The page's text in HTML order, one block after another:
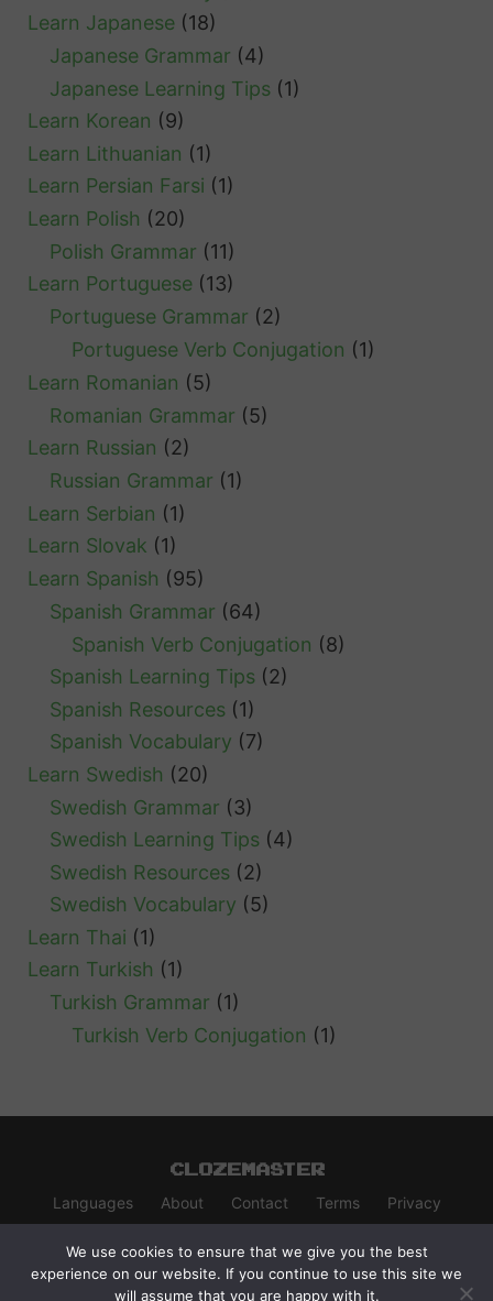
Learn Japanese (18)
Japanese Grammar (4)
Japanese Learning Tips (1)
Learn Korean (9)
Learn Lithuanian (1)
Learn Persian Farsi (1)
Learn Polish (20)
Polish Grammar (11)
Learn Portuguese (13)
Portuguese Grammar (2)
Portuguese Verb Conjugation (1)
Learn Romanian (5)
Romanian Grammar (5)
Learn Russian (2)
Russian Grammar (1)
Learn Serbian (1)
Learn Slovak (1)
Learn Spanish (95)
Spanish Grammar (64)
Spanish Verb Conjugation (8)
Spanish Learning Tips (2)
Spanish Resources (1)
Spanish Vocabulary (7)
Learn Swedish (20)
Swedish Grammar (3)
Swedish Learning Tips (4)
Swedish Resources (2)
Swedish Vocabulary (5)
Learn Thai (1)
Learn Turkish (1)
Turkish Grammar (1)
Turkish Verb Conjugation (1)
Clozemaster
Languages About Contact Terms Privacy
We use cookies to ensure that we give you the best
experience on our website. If you continue to use this site we
will assume that you are happy with it.